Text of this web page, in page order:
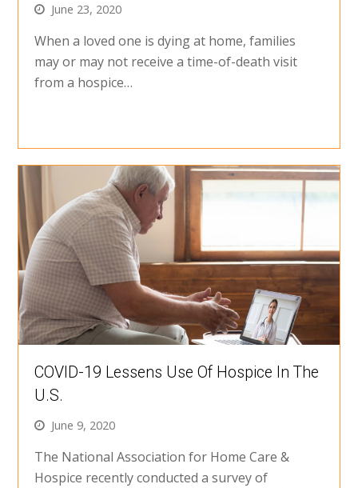
June 23, 2020
When a loved one is dying at home, families
may or may not receive a time-of-death visit
from a hospice…
COVID-19 Lessens Use Of Hospice In The
U.S.
June 9, 2020
The National Association for Home Care &
Hospice recently conducted a survey of